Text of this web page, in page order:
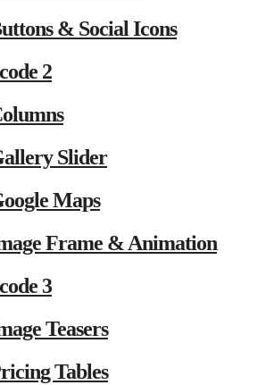
& Social Icons
2
Slider
Maps
Frame & Animation
3
Teasers
Tables